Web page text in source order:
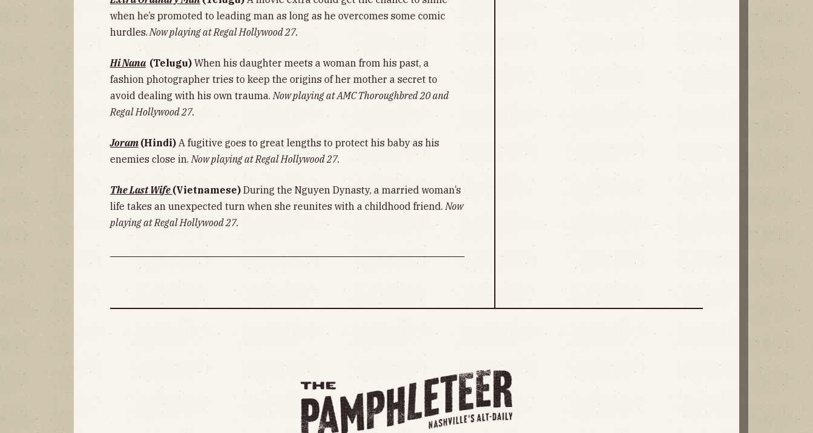
when he’s promoted to leading man as long as he overcomes some comic
hurdles.Now playing at Regal Hollywood 27.
Hi Nana (Telugu) When his daughter meets a woman from his past, a
fashion photographer tries to keep the origins of her mother a secret to
avoid dealing with his own trauma.Now playing at AMC Thoroughbred 20 and
Regal Hollywood 27.
Joram (Hindi) A fugitive goes to great lengths to protect his baby as his
enemies close in.Now playing at Regal Hollywood 27.
The Last Wife (Vietnamese) During the Nguyen Dynasty, a married woman’s
life takes an unexpected turn when she reunites with a childhood friend.Now
playing at Regal Hollywood 27.